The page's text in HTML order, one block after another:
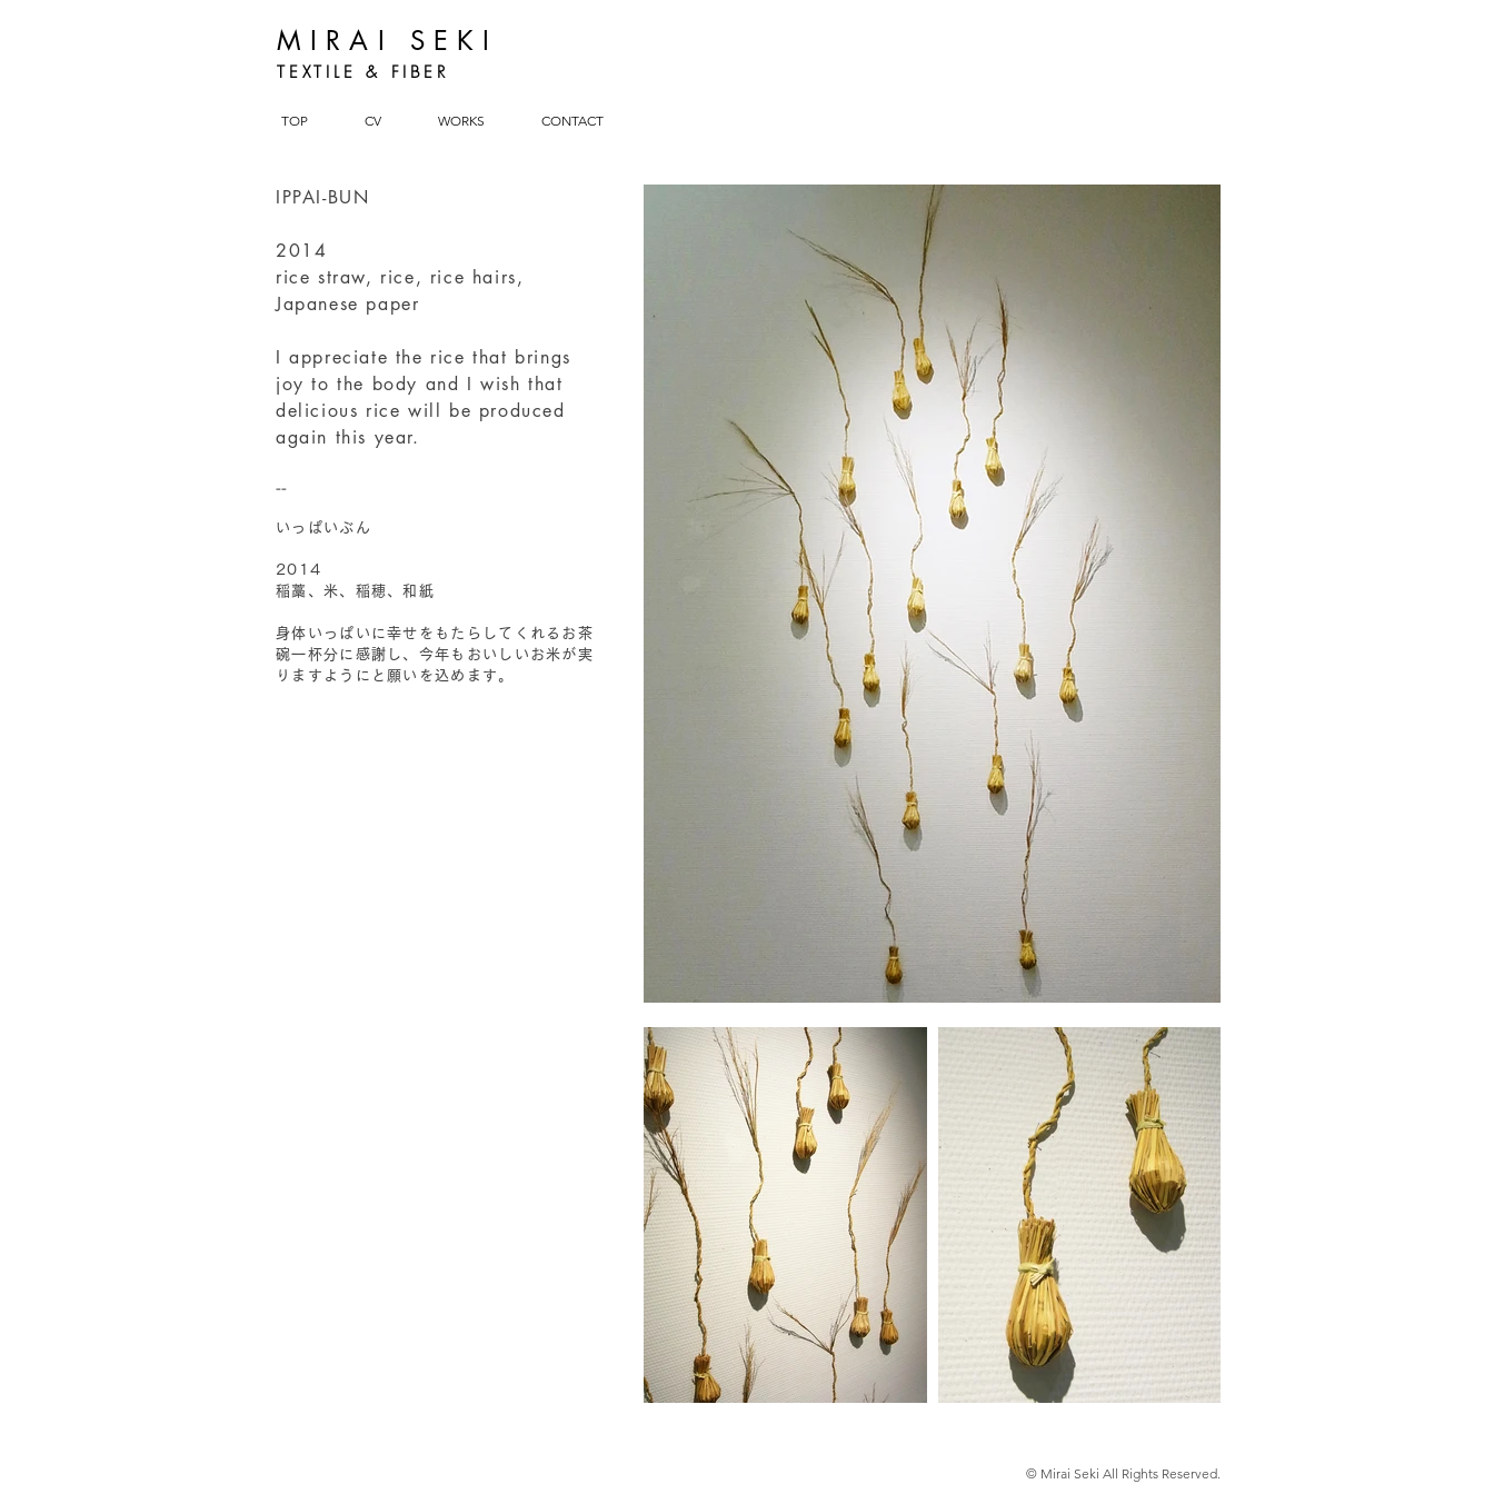
MIRAI SEKI
TEXTILE & FIBER
TOP CV WORKS CONTACT
IPPAI-BUN
2014
rice straw, rice, rice hairs,
Japanese paper
I appreciate the rice that brings
joy to the body and I wish that
delicious rice will be produced
again this year.
--
いっぱいぶん
2014
稲藁、米、稲穂、和紙
身体いっぱいに幸せをもたらしてくれるお茶
碗一杯分に感謝し、今年もおいしいお米が実
りますようにと願いを込めます。
© Mirai Seki All Rights Reserved.